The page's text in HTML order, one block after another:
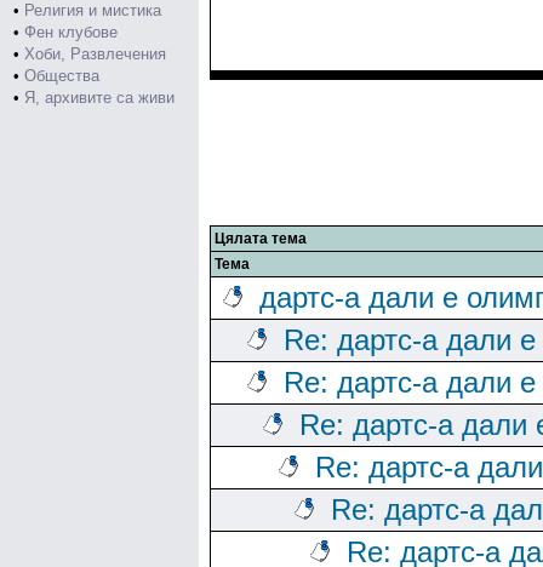
• Религия и мистика
• Фен клубове
• Хоби, Развлечения
• Общества
• Я, архивите са живи
Цялата тема
Тема
дартс-а дали е
Re: дартс-а дали
Re: дартс-а дали
Re: дартс-а дали
Re: дартс-а
Re: дартс-а
Re: дартс-а